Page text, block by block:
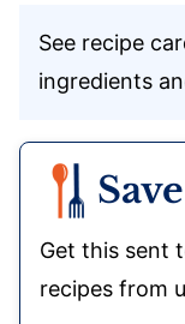
See recipe
ingredients
Get this sent
recipes from